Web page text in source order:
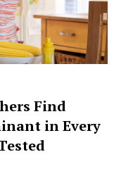
Find
in Every